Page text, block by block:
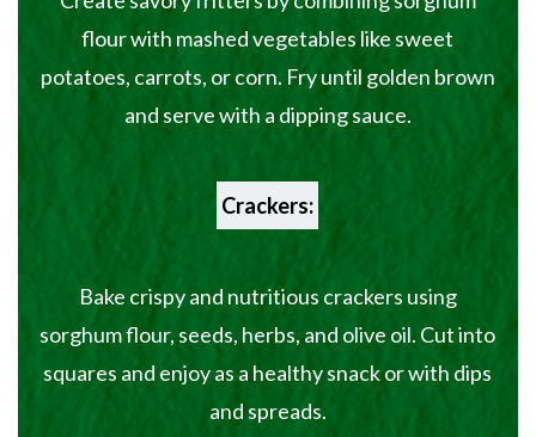
flour with mashed vegetables like sweet
potatoes, carrots, or corn. Fry until golden brown
and serve with a dipping sauce.
Crackers:
Bake crispy and nutritious crackers using
sorghum flour, seeds, herbs, and olive oil. Cut into
squares and enjoy as a healthy snack or with dips
and spreads.